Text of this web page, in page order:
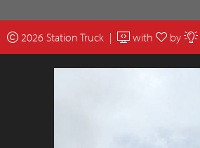
2026 Station Truck | with by